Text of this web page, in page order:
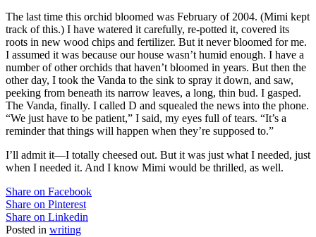
The last time this orchid bloomed was February of 2004. (Mimi kept
track of this.) I have watered it carefully, re-potted it, covered its
roots in new wood chips and fertilizer. But it never bloomed for me.
I assumed it was because our house wasn’t humid enough. I have a
number of other orchids that haven’t bloomed in years. But then the
other day, I took the Vanda to the sink to spray it down, and saw,
peeking from beneath its narrow leaves, a long, thin bud. I gasped.
The Vanda, finally. I called D and squealed the news into the phone.
“We just have to be patient,” I said, my eyes full of tears. “It’s a
reminder that things will happen when they’re supposed to.”
I’ll admit it—I totally cheesed out. But it was just what I needed, just
when I needed it. And I know Mimi would be thrilled, as well.
Share on Facebook
Share on Pinterest
Share on Linkedin
Posted in writing